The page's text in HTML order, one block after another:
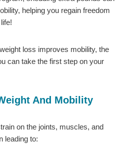
helping you regain freedom
loss improves mobility, the
can take the first step on your
And Mobility
on the joints, muscles, and
leading to: